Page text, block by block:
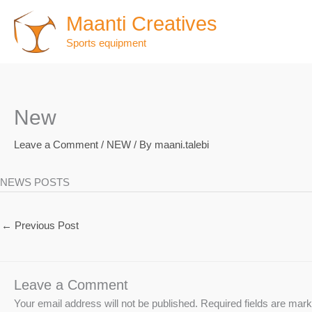
content
Maanti Creatives
Sports equipment
New
Leave a Comment / NEW / By maani.talebi
NEWS POSTS
← Previous Post
Leave a Comment
Your email address will not be published. Required fields are